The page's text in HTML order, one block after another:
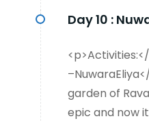
Day 10 :
garden of
epic and now